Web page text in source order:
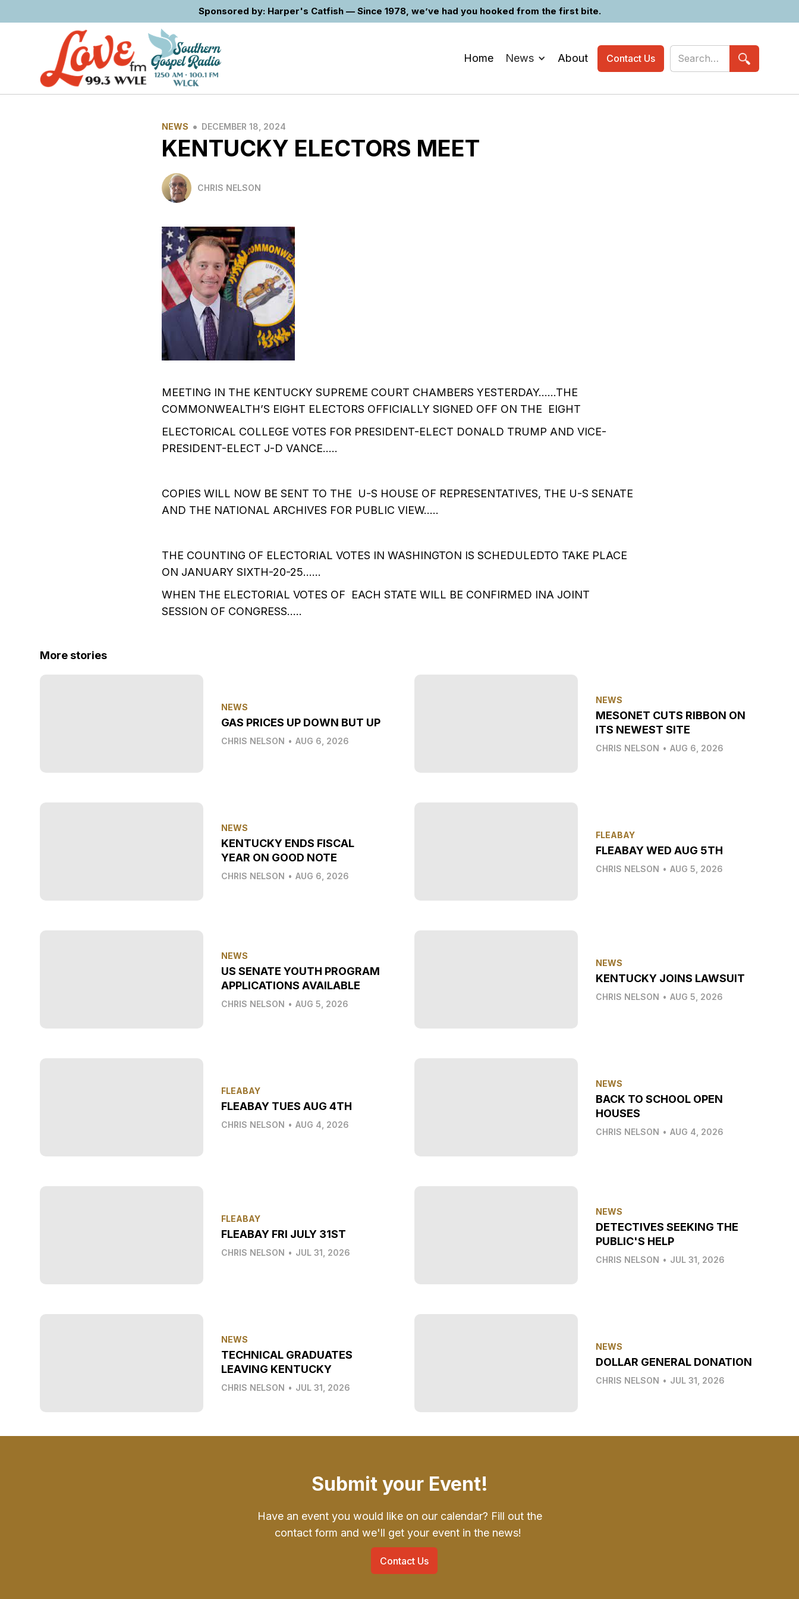
Sponsored by: Harper's Catfish — Since 1978, we’ve had you hooked from the first bite.
Home News About Contact Us
NEWS • DECEMBER 18, 2024
KENTUCKY ELECTORS MEET
CHRIS NELSON
MEETING IN THE KENTUCKY SUPREME COURT CHAMBERS YESTERDAY……THE
COMMONWEALTH’S EIGHT ELECTORS OFFICIALLY SIGNED OFF ON THE EIGHT
ELECTORICAL COLLEGE VOTES FOR PRESIDENT-ELECT DONALD TRUMP AND VICE-
PRESIDENT-ELECT J-D VANCE…..
COPIES WILL NOW BE SENT TO THE U-S HOUSE OF REPRESENTATIVES, THE U-S SENATE
AND THE NATIONAL ARCHIVES FOR PUBLIC VIEW…..
THE COUNTING OF ELECTORIAL VOTES IN WASHINGTON IS SCHEDULEDTO TAKE PLACE
ON JANUARY SIXTH-20-25……
WHEN THE ELECTORIAL VOTES OF EACH STATE WILL BE CONFIRMED INA JOINT
SESSION OF CONGRESS…..
More stories
NEWS
GAS PRICES UP DOWN BUT UP
CHRIS NELSON • AUG 6, 2026
NEWS
MESONET CUTS RIBBON ON
ITS NEWEST SITE
CHRIS NELSON • AUG 6, 2026
NEWS
KENTUCKY ENDS FISCAL
YEAR ON GOOD NOTE
CHRIS NELSON • AUG 6, 2026
FLEABAY
FLEABAY WED AUG 5TH
CHRIS NELSON • AUG 5, 2026
NEWS
US SENATE YOUTH PROGRAM
APPLICATIONS AVAILABLE
CHRIS NELSON • AUG 5, 2026
NEWS
KENTUCKY JOINS LAWSUIT
CHRIS NELSON • AUG 5, 2026
FLEABAY
FLEABAY TUES AUG 4TH
CHRIS NELSON • AUG 4, 2026
NEWS
BACK TO SCHOOL OPEN
HOUSES
CHRIS NELSON • AUG 4, 2026
FLEABAY
FLEABAY FRI JULY 31ST
CHRIS NELSON • JUL 31, 2026
NEWS
DETECTIVES SEEKING THE
PUBLIC'S HELP
CHRIS NELSON • JUL 31, 2026
NEWS
TECHNICAL GRADUATES
LEAVING KENTUCKY
CHRIS NELSON • JUL 31, 2026
NEWS
DOLLAR GENERAL DONATION
CHRIS NELSON • JUL 31, 2026
Submit your Event!
Have an event you would like on our calendar? Fill out the
contact form and we'll get your event in the news!
Contact Us